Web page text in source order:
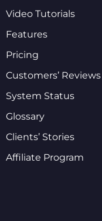
Video Tutorials
Features
Pricing
Customers’ Reviews
System Status
Glossary
Clients’ Stories
Affiliate Program